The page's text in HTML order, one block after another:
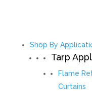
Shop By
Tarp
Flame
Curtains